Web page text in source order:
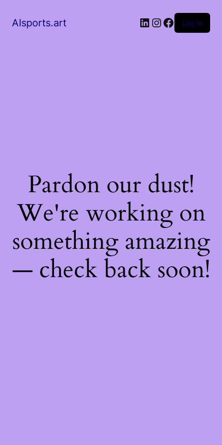
AIsports.art Log in
Pardon our dust!
We're working on
something amazing
— check back soon!